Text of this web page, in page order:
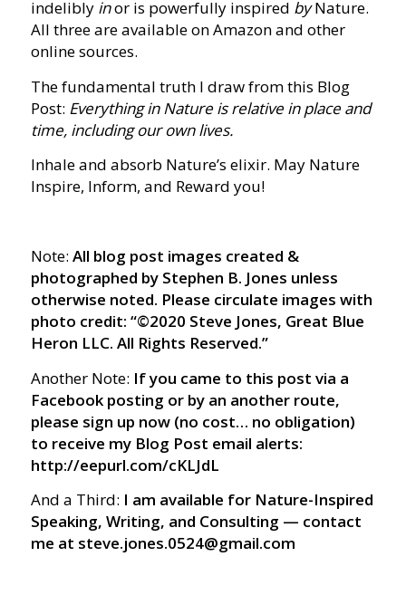
indelibly inor is powerfully inspired byNature.
All three are available on Amazon and other
online sources.
The fundamental truth I draw from this Blog
Post: Everything in Nature is relative in place and
time, including our own lives.
Inhale and absorb Nature’s elixir. May Nature
Inspire, Inform, and Reward you!
Note: All blog post images created &
photographed by Stephen B. Jones unless
otherwise noted. Please circulate images with
photo credit: “©2020 Steve Jones, Great Blue
Heron LLC. All Rights Reserved.”
Another Note: If you came to this post via a
Facebook posting or by an another route,
please sign up now (no cost… no obligation)
to receive my Blog Post email alerts:
http://eepurl.com/cKLJdL
And a Third: I am available for Nature-Inspired
Speaking, Writing, and Consulting — contact
me at steve.jones.0524@gmail.com